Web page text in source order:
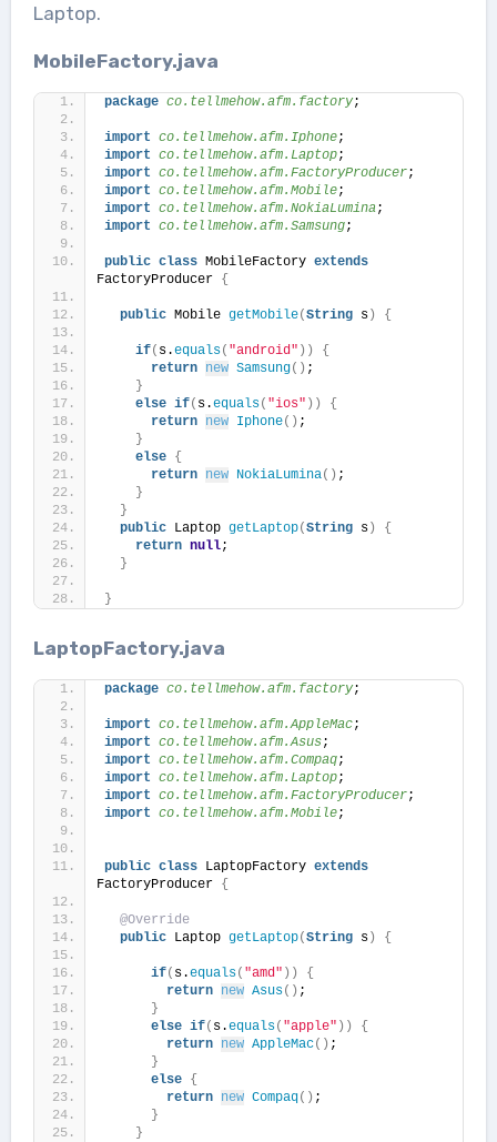
Laptop.
MobileFactory.java
package co.tellmehow.afm.factory;
import co.tellmehow.afm.Iphone;
import co.tellmehow.afm.Laptop;
import co.tellmehow.afm.FactoryProducer;
import co.tellmehow.afm.Mobile;
import co.tellmehow.afm.NokiaLumina;
import co.tellmehow.afm.Samsung;
public class MobileFactory extends
FactoryProducer {
public Mobile getMobile(String s) {
if( s.equals( "android" ))
{
return new Samsung() ;
}
else if( s.equals( "ios" ))
{
return new Iphone() ;
}
else {
return new NokiaLumina() ;
}
}
public Laptop getLaptop(String s)
{
return null;
}
}
LaptopFactory.java
package co.tellmehow.afm.factory;
import co.tellmehow.afm.AppleMac;
import co.tellmehow.afm.Asus;
import co.tellmehow.afm.Compaq;
import co.tellmehow.afm.Laptop;
import co.tellmehow.afm.FactoryProducer;
import co.tellmehow.afm.Mobile;
public class LaptopFactory extends
FactoryProducer {
@Override
public Laptop getLaptop(String s) {
if( s.equals( "amd" ))
{
return new Asus() ;
}
else if( s.equals( "apple" ))
{
return new AppleMac() ;
}
else {
return new Compaq() ;
}
}